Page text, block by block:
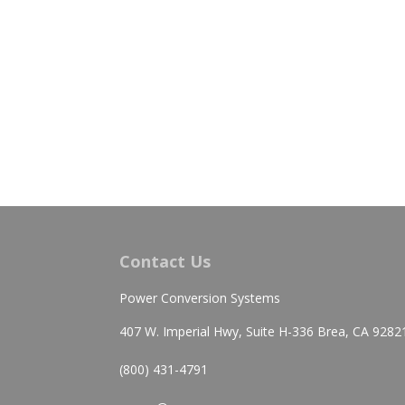
Contact Us
Power Conversion Systems
407 W. Imperial Hwy, Suite H-336 Brea, CA
(800) 431-4791